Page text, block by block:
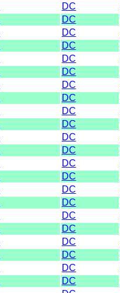
DC
DC
DC
DC
DC
DC
DC
DC
DC
DC
DC
DC
DC
DC
DC
DC
DC
DC
DC
DC
DC
DC